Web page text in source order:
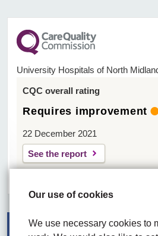
Our use of cookies
We use necessary cookies to
University Hospitals of North
CQC overall rating
Requires improvement
22 December 2021
See the report